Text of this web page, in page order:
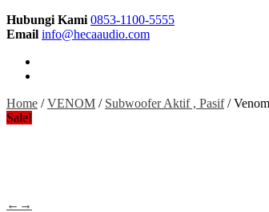
Hubungi Kami 0853-1100-5555
Email info@hecaaudio.com
Home /VENOM / Subwoofer Aktif , Pasif/
Sale!
← →